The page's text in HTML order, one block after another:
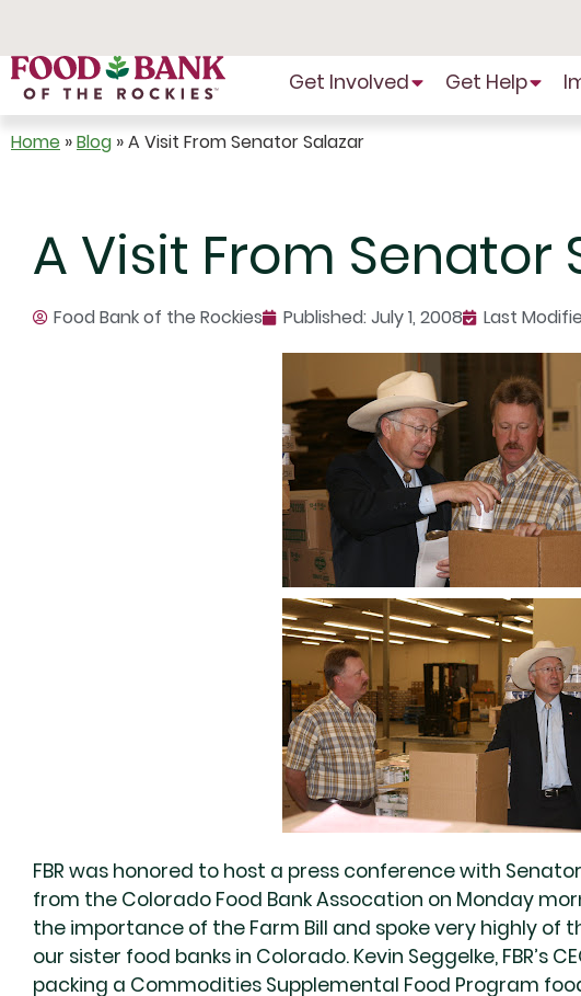
Content
Get Involved Get Help
Home »Blog »A Visit From Senator Salazar
A Visit From Senator
Food Bank of the Rockies Published:July 1, 2008 Last
FBR was honored to host a press conference with
from the Colorado Food Bank Assocation on Monday
the importance of the Farm Bill and spoke very highly of
our sister food banks in Colorado. Kevin Seggelke, FBR’s
packing a Commodities Supplemental Food Program